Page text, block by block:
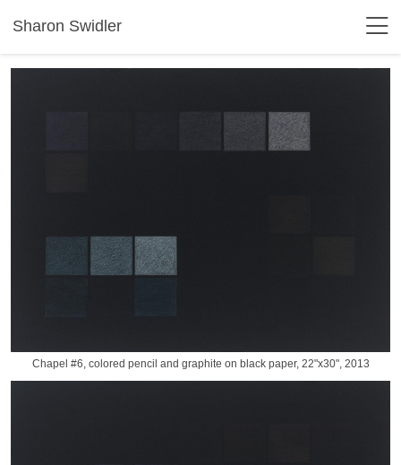
Sharon Swidler
Chapel #6, colored pencil and graphite on black paper, 22"x30", 2013